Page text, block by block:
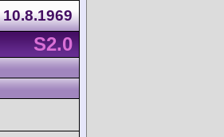
10.8.1969
S2.0